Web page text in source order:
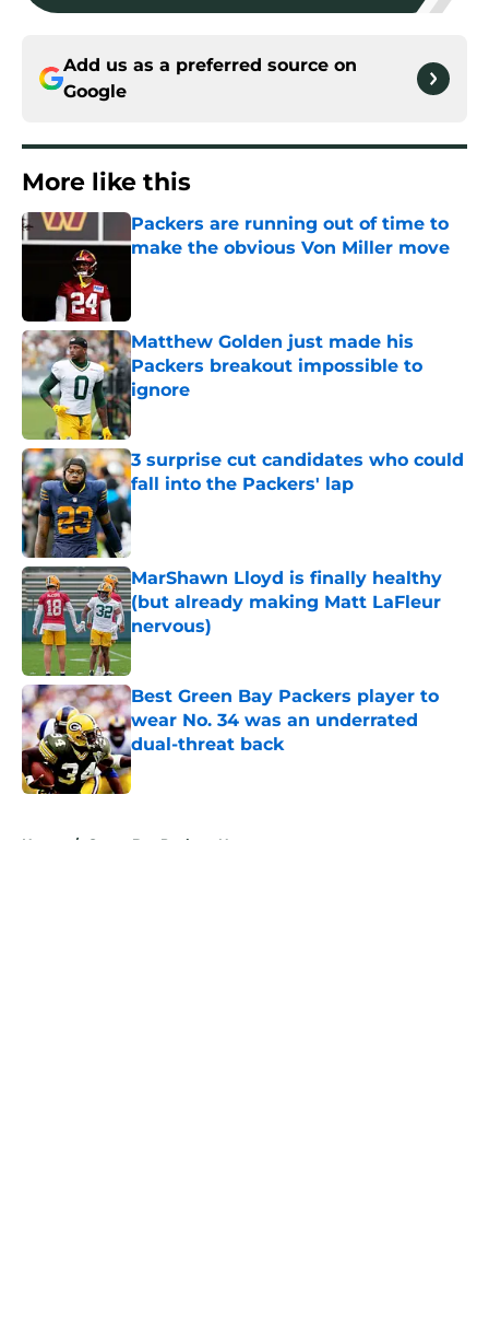
Add us as a preferred source on
Google
More like this
Packers are running out of time to
make the obvious Von Miller move
Matthew Golden just made his
Packers breakout impossible to
ignore
Published by on Invalid Date
3 surprise cut candidates who could
fall into the Packers' lap
Published by on Invalid Date
MarShawn Lloyd is finally healthy
(but already making Matt LaFleur
nervous)
Published by on Invalid Date
Best Green Bay Packers player to
wear No. 34 was an underrated
dual-threat back
Published by on Invalid Date
Home / Green Bay Packers News